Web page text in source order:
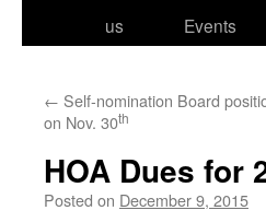
us
Events
← Self-nomination Board
on Nov. 30th
HOA Dues for
Posted on December 9, 2015